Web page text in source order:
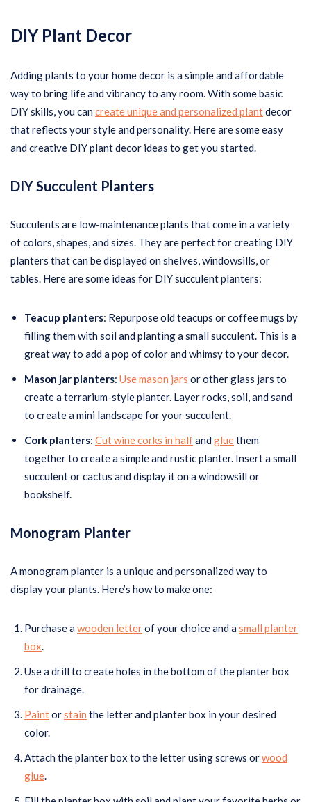
DIY Plant Decor
Adding plants to your home decor is a simple and affordable
way to bring life and vibrancy to any room. With some basic
DIY skills, you can create unique and personalized plantdecor
that reflects your style and personality. Here are some easy
and creative DIY plant decor ideas to get you started.
DIY Succulent Planters
Succulents are low-maintenance plants that come in a variety
of colors, shapes, and sizes. They are perfect for creating DIY
planters that can be displayed on shelves, windowsills, or
tables. Here are some ideas for DIY succulent planters:
Teacup planters: Repurpose old teacups or coffee mugs by
filling them with soil and planting a small succulent. This is a
great way to add a pop of color and whimsy to your decor.
Mason jar planters: Use mason jars or other glass jars to
create a terrarium-style planter. Layer rocks, soil, and sand
to create a mini landscape for your succulent.
Cork planters: Cut wine corks in halfand gluethem
together to create a simple and rustic planter. Insert a small
succulent or cactus and display it on a windowsill or
bookshelf.
Monogram Planter
A monogram planter is a unique and personalized way to
display your plants. Here’s how to make one:
Purchase a wooden letterof your choice and a small planter
box.
Use a drill to create holes in the bottom of the planter box
for drainage.
Paintorstain the letter and planter box in your desired
color.
Attach the planter box to the letter using screws orwood
glue.